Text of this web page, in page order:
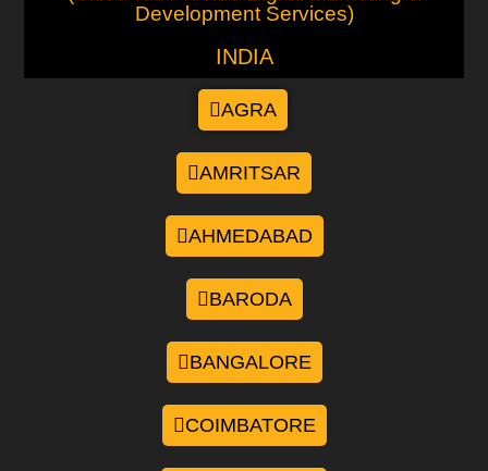
Development Services)
INDIA
AGRA
AMRITSAR
AHMEDABAD
BARODA
BANGALORE
COIMBATORE